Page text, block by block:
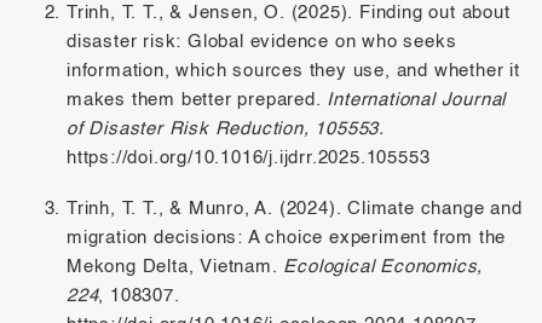
Trinh, T. T., & Jensen, O. (2025). Finding out about
disaster risk: Global evidence on who seeks
information, which sources they use, and whether it
makes them better prepared. International Journal
of Disaster Risk Reduction, 105553.
https://doi.org/10.1016/j.ijdrr.2025.105553
Trinh, T. T., & Munro, A. (2024). Climate change and
migration decisions: A choice experiment from the
Mekong Delta, Vietnam. Ecological Economics,
224, 108307.